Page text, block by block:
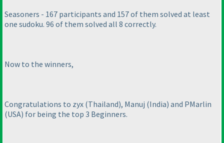
Seasoners - 167 participants and 157 of them solved at least
one sudoku. 96 of them solved all 8 correctly.
Now to the winners,
Congratulations to zyx (Thailand), Manuj (India) and PMarlin
(USA) for being the top 3 Beginners.